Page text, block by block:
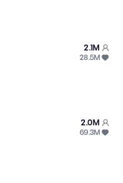
2.1M
28.5M
2.0M
69.3M